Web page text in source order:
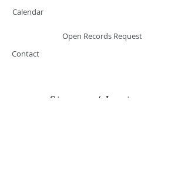
Calendar
Open Records Request
Contact
Sign-up / Login